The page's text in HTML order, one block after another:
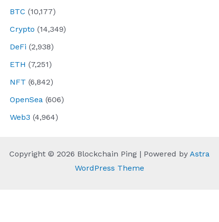
BTC (10,177)
Crypto (14,349)
DeFi (2,938)
ETH (7,251)
NFT (6,842)
OpenSea (606)
Web3 (4,964)
Copyright © 2026 Blockchain Ping | Powered by Astra
WordPress Theme